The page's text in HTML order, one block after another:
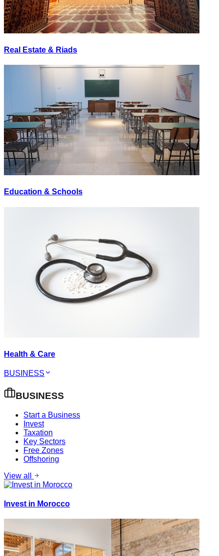
Real Estate & Riads
Education & Schools
Health & Care
BUSINESS
BUSINESS
Start a Business
Invest
Taxation
Key Sectors
Free Zones
Offshoring
View all
Invest in Morocco